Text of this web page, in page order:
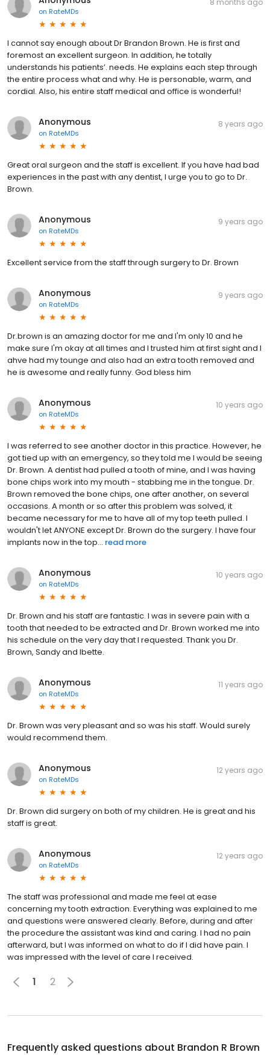
on RateMDs
I cannot say enough about Dr Brandon Brown. He is first and
foremost an excellent surgeon. In addition, he totally
understands his patients’. needs. He explains each step through
the entire process what and why. He is personable, warm, and
cordial. Also, his entire staff medical and office is wonderful!
Anonymous
on RateMDs
8 years ago
Great oral surgeon and the staff is excellent. If you have had bad
experiences in the past with any dentist, I urge you to go to Dr.
Brown.
Anonymous
on RateMDs
9 years ago
Excellent service from the staff through surgery to Dr. Brown
Anonymous
on RateMDs
9 years ago
Dr.brown is an amazing doctor for me and I'm only 10 and he
make sure I'm okay at all times and I trusted him at first sight and I
ahve had my tounge and also had an extra tooth removed and
he is awesome and really funny. God bless him
Anonymous
on RateMDs
10 years ago
I was referred to see another doctor in this practice. However, he
got tied up with an emergency, so they told me I would be seeing
Dr. Brown. A dentist had pulled a tooth of mine, and I was having
bone chips work into my mouth - stabbing me in the tongue. Dr.
Brown removed the bone chips, one after another, on several
occasions. A month or so after this problem was solved, it
became necessary for me to have all of my top teeth pulled. I
wouldn't let ANYONE except Dr. Brown do the surgery. I have four
implants now in the top... read more
Anonymous
on RateMDs
10 years ago
Dr. Brown and his staff are fantastic. I was in severe pain with a
tooth that needed to be extracted and Dr. Brown worked me into
his schedule on the very day that I requested. Thank you Dr.
Brown, Sandy and Ibette.
Anonymous
on RateMDs
11 years ago
Dr. Brown was very pleasant and so was his staff. Would surely
would recommend them.
Anonymous
on RateMDs
12 years ago
Dr. Brown did surgery on both of my children. He is great and his
staff is great.
Anonymous
on RateMDs
12 years ago
The staff was professional and made me feel at ease
concerning my tooth extraction. Everything was explained to me
and questions were answered clearly. Before, during and after
the procedure the assistant was kind and caring. I had no pain
afterward, but I was informed on what to do if I did have pain. I
was impressed with the level of care I received.
1 2
Frequently asked questions about Brandon R Brown